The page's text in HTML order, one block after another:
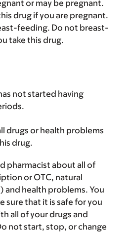
or may be pregnant.
drug if you are pregnant.
feeding. Do not breast-
take this drug.
not started having
drugs or health problems
drug.
pharmacist about all of
or OTC, natural
and health problems. You
sure that it is safe for you
all of your drugs and
not start, stop, or change